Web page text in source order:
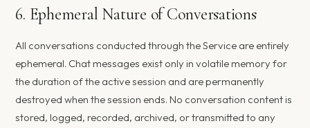
6. Ephemeral Nature of Conversations
All conversations conducted through the Service are entirely
ephemeral. Chat messages exist only in volatile memory for
the duration of the active session and are permanently
destroyed when the session ends. No conversation content is
stored, logged, recorded, archived, or transmitted to any